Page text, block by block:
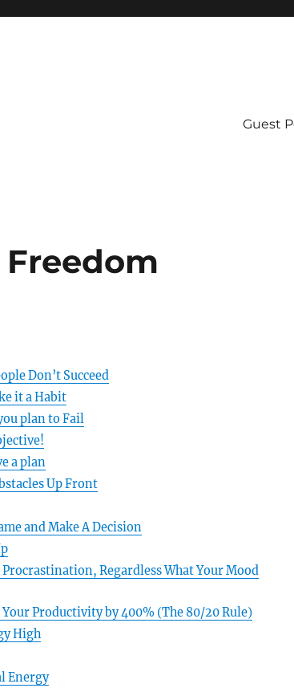
Guest
Don’t Succeed
it a Habit
plan to Fail
a plan
Up Front
and Make A Decision
Regardless What Your Mood
Productivity by 400% (The 80/20 Rule)
High
Energy